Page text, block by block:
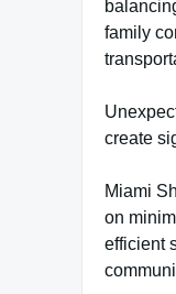
family
create
Miami
on
efficient